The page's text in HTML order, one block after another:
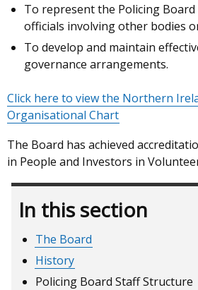
To represent the Policing
officials involving other bodies
To develop and maintain
governance arrangements.
Click here to view the Northern
Organisational Chart
The Board has achieved
in People and Investors in
In this section
The Board
History
Policing Board Staff Structure